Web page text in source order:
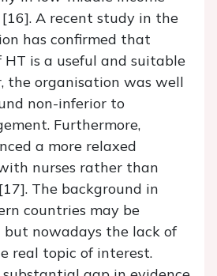
A recent study in the
has confirmed that
HT is a useful and suitable
the organisation was well
non-inferior to
Furthermore,
a more relaxed
nurses rather than
The background in
countries may be
nowadays the lack of
real topic of interest.